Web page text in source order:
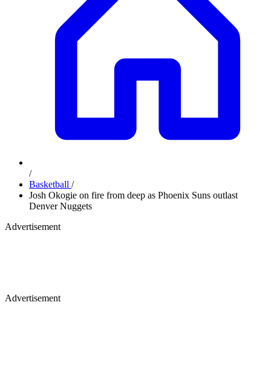
/
Basketball /
Josh Okogie on fire from deep as Phoenix Suns outlast
Denver Nuggets
Advertisement
Advertisement